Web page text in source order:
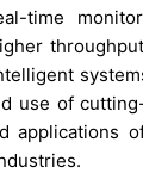
time
use of
applications